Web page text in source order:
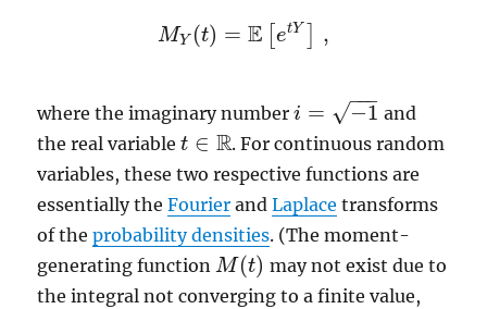
MY (t) = E [etY ,
MY( t)= E[ tY]
where the imaginary numberi = −1
−−
−
√
i=−1
and
the real variablet ∈ R
t ∈R
. For continuous random
variables, these two respective functions are
essentially theFourier andLaplace transforms
of theprobability densities. (The moment-
generating functionM (t)
M( t)
may not exist due to
the integral not converging to a finite value,